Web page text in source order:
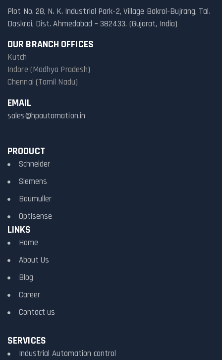
Plot No. 28, N. K. Industrial Park-2, Village Bakrol-Bujrang, Tal.
Daskroi, Dist. Ahmedabad – 382433. (Gujarat, India)
OUR BRANCH OFFICES
Kutch
Indore (Madhya Pradesh)
Chennai (Tamil Nadu)
EMAIL
sales@hpautomation.in
PRODUCT
Schneider
Siemens
Baumuller
Optisense
LINKS
Home
About Us
Blog
Career
Contact us
SERVICES
Industrial Automation control